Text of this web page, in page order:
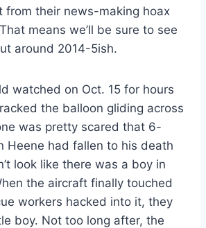
from their news-making hoax
means we’ll be sure to see
around 2014-5ish.
watched on Oct. 15 for hours
the balloon gliding across
was pretty scared that 6-
Heene had fallen to his death
look like there was a boy in
the aircraft finally touched
workers hacked into it, they
boy. Not too long after, the